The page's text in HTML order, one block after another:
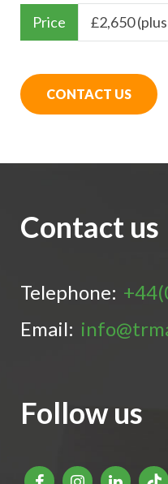
Price £2,650
CONTACT US
Contact us
Telephone:
Email:
Follow us